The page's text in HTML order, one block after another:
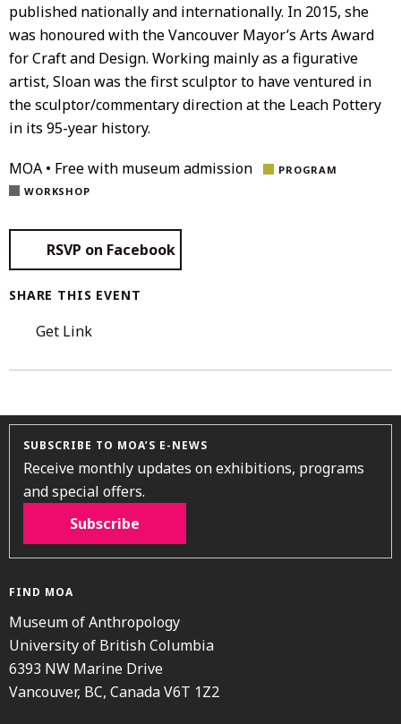
published nationally and internationally. In 2015, she
was honoured with the Vancouver Mayor’s Arts Award
for Craft and Design. Working mainly as a figurative
artist, Sloan was the first sculptor to have ventured in
the sculptor/commentary direction at the Leach Pottery
in its 95-year history.
MOA • Free with museum admission
PROGRAM
WORKSHOP
RSVP on Facebook
SHARE THIS EVENT
Get Link
SUBSCRIBE TO MOA’S E-NEWS
Receive monthly updates on exhibitions, programs
and special offers.
Subscribe
FIND MOA
Museum of Anthropology
University of British Columbia
6393 NW Marine Drive
Vancouver, BC, Canada V6T 1Z2